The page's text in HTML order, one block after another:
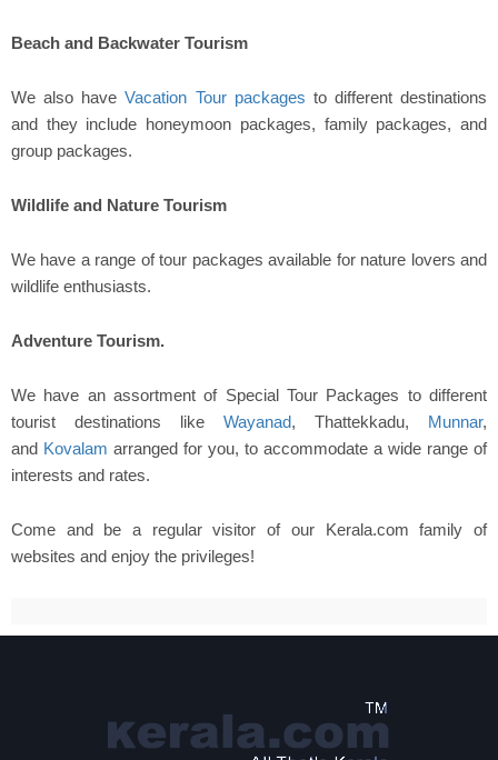
Beach and Backwater Tourism
We also haveVacation Tour packages to different destinations
and they include honeymoon packages, family packages, and
group packages.
Wildlife and Nature Tourism
We have a range of tour packages available for nature lovers and
wildlife enthusiasts.
Adventure Tourism.
We have an assortment of Special Tour Packages to different
tourist destinations like Wayanad, Thattekkadu, Munnar,
and Kovalam arranged for you, to accommodate a wide range of
interests and rates.
Come and be a regular visitor of our Kerala.com family of
websites and enjoy the privileges!